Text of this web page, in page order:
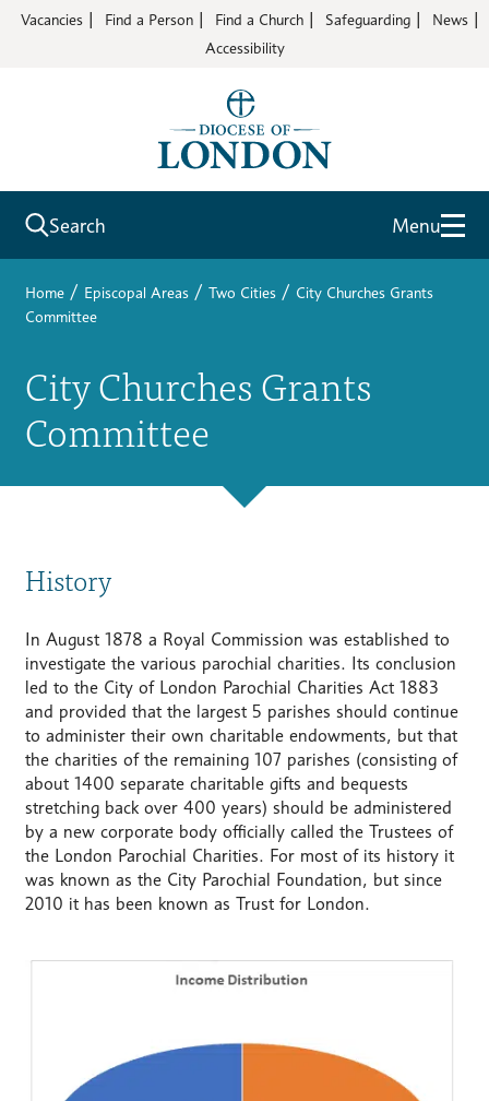
Vacancies Find a Person Find a Church Safeguarding
News
Accessibility
Search Menu
Home / Episcopal Areas / Two Cities / City Churches Grants
Committee
City Churches Grants
Committee
History
In August 1878 a Royal Commission was established to
investigate the various parochial charities. Its conclusion
led to the City of London Parochial Charities Act 1883
and provided that the largest 5 parishes should continue
to administer their own charitable endowments, but that
the charities of the remaining 107 parishes (consisting of
about 1400 separate charitable gifts and bequests
stretching back over 400 years) should be administered
by a new corporate body officially called the Trustees of
the London Parochial Charities. For most of its history it
was known as the City Parochial Foundation, but since
2010 it has been known as Trust for London.